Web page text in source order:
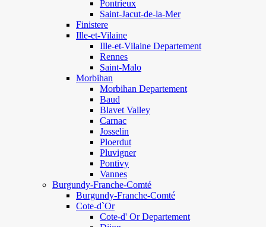
Pontrieux
Saint-Jacut-de-la-Mer
Finistere
Ille-et-Vilaine
Ille-et-Vilaine Departement
Rennes
Saint-Malo
Morbihan
Morbihan Departement
Baud
Blavet Valley
Carnac
Josselin
Ploerdut
Pluvigner
Pontivy
Vannes
Burgundy-Franche-Comté
Burgundy-Franche-Comté
Cote-d`Or
Cote-d' Or Departement